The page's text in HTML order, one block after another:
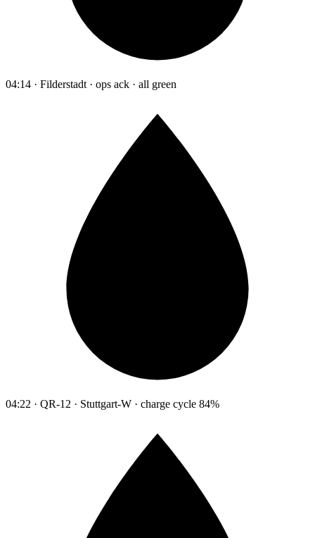
04:14 · Filderstadt · ops ack · all green
04:22 · QR-12 · Stuttgart-W · charge cycle 84%